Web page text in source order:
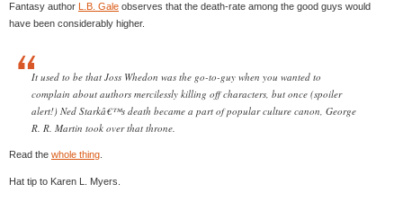
Fantasy author L.B. Gale observes that the death-rate among the good guys would
have been considerably higher.
It used to be that Joss Whedon was the go-to-guy when you wanted to
complain about authors mercilessly killing off characters, but once (spoiler
alert!) Ned Starkâ€™s death became a part of popular culture canon, George
R. R. Martin took over that throne.
Read the whole thing
Hat tip to Karen L. Myers.